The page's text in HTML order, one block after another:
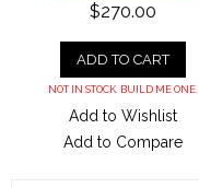
$270.00
ADD TO CART
NOT IN STOCK. BUILD ME ONE.
Add to Wishlist
Add to Compare